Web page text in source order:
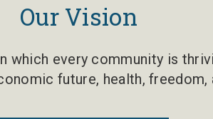
Our Vision
which every community is
future, health, freedom,